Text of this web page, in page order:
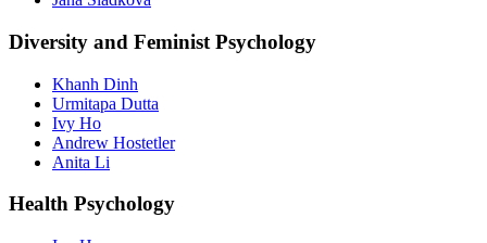
Science
PSYC.6940Mentored Research Experience
PSYC.7030Selected Topics in Applied Psychology and Prevention
Science
PSYC.6200Special Topics in Applied Behavior Analysis
Diversity and Feminist Psychology
Khanh Dinh
Urmitapa Dutta
Ivy Ho
Andrew Hostetler
Anita Li
Health Psychology